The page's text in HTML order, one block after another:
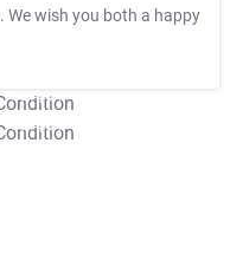
. We wish you both a happy
T&C Apply
T&C Apply